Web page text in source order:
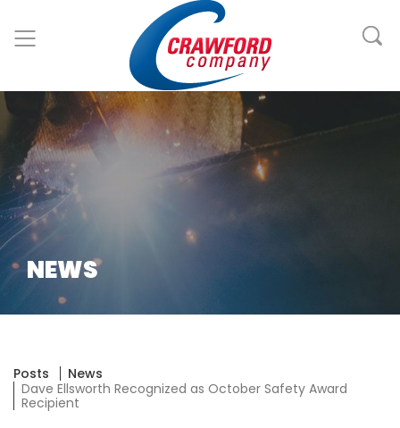
NEWS
Posts
News
Dave Ellsworth Recognized as October Safety Award
Recipient